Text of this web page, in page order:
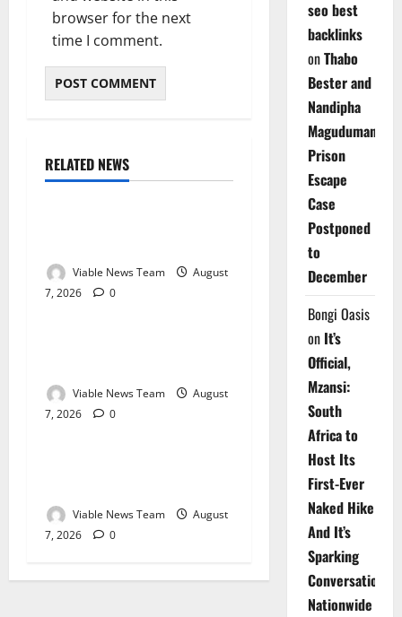
browser for the next
time I comment.
RELATED NEWS
Weather
Viable News Team
August
7, 2026
0
Weather
Viable News Team
August
7, 2026
0
Weather
Viable News Team
August
7, 2026
0
seo best
backlinks
onThabo
Bester and
Nandipha
Magudumana’s
Prison
Escape
Case
Postponed
to
December
Bongi Oasis
on It’s
Official,
Mzansi:
South
Africa to
Host Its
First-Ever
Naked Hike
And It’s
Sparking
Conversations
Nationwide